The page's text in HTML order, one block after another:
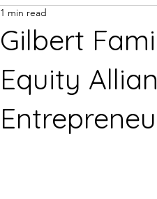
Gilbert
Equity
1 min read